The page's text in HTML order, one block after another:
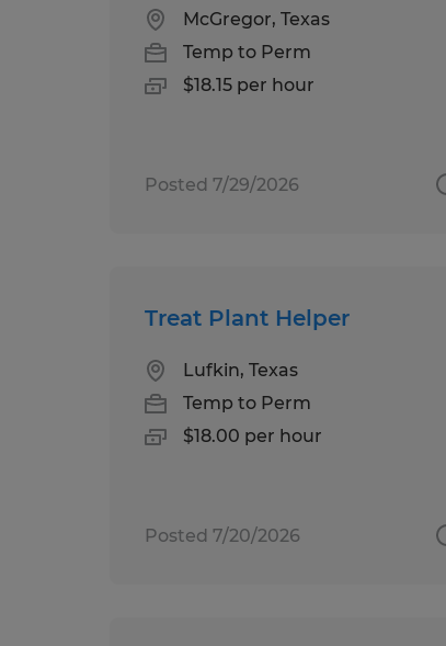
McGregor, Texas
Temp to Perm
$18.15 per hour
Posted 7/29/2026
Treat Plant Helper
Lufkin, Texas
Temp to Perm
$18.00 per hour
Posted 7/20/2026